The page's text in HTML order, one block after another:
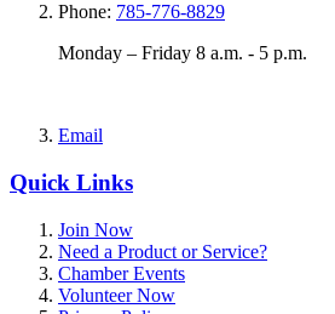
Phone: 785-776-8829
Monday – Friday 8 a.m. - 5 p.m.
Email
Quick Links
Join Now
Need a Product or Service?
Chamber Events
Volunteer Now